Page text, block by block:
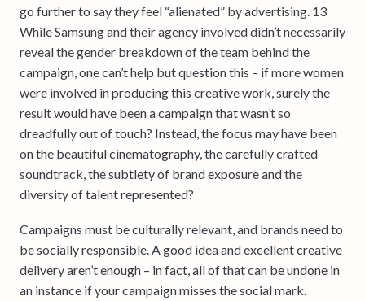
go further to say they feel “alienated” by advertising. 13
While Samsung and their agency involved didn’t necessarily
reveal the gender breakdown of the team behind the
campaign, one can’t help but question this – if more women
were involved in producing this creative work, surely the
result would have been a campaign that wasn’t so
dreadfully out of touch? Instead, the focus may have been
on the beautiful cinematography, the carefully crafted
soundtrack, the subtlety of brand exposure and the
diversity of talent represented?
Campaigns must be culturally relevant, and brands need to
be socially responsible. A good idea and excellent creative
delivery aren’t enough – in fact, all of that can be undone in
an instance if your campaign misses the social mark.